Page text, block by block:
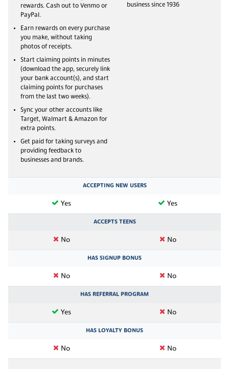
rewards. Cash out to Venmo or
PayPal.
Earn rewards on every purchase
you make, without taking
photos of receipts.
Start claiming points in minutes
(download the app, securely link
your bank account(s), and start
claiming points for purchases
from the last two weeks).
Sync your other accounts like
Target, Walmart & Amazon for
extra points.
Get paid for taking surveys and
providing feedback to
businesses and brands.
business since 1936
ACCEPTING NEW USERS
Yes Yes
ACCEPTS TEENS
No No
HAS SIGNUP BONUS
No No
HAS REFERRAL PROGRAM
Yes No
HAS LOYALTY BONUS
No No